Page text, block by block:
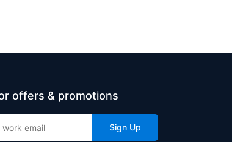
offers & promotions
Sign Up